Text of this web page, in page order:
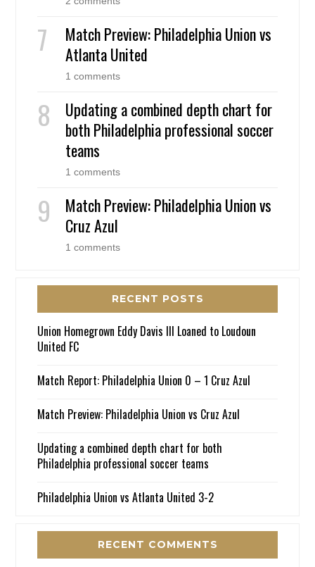
Match Preview: Philadelphia Union vs
Atlanta United
1 comments
Updating a combined depth chart for
both Philadelphia professional soccer
teams
1 comments
Match Preview: Philadelphia Union vs
Cruz Azul
1 comments
RECENT POSTS
Union Homegrown Eddy Davis III Loaned to Loudoun
United FC
Match Report: Philadelphia Union 0 – 1 Cruz Azul
Match Preview: Philadelphia Union vs Cruz Azul
Updating a combined depth chart for both
Philadelphia professional soccer teams
Philadelphia Union vs Atlanta United 3-2
RECENT COMMENTS